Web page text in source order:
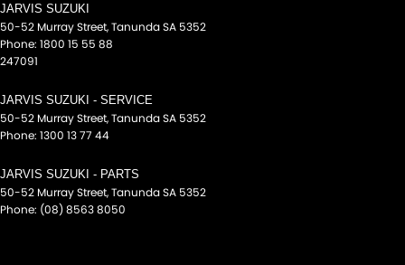
Digital Instrument Display - Partial
Disc Brakes Front Ventilated
Disc Brakes Rear Ventilated
Door Pockets - 1st row (Front)
Door Pockets - 2nd row (rear)
Driver Attention Detection
Driving Mode - Selectable
JARVIS SUZUKI
50-52 Murray Street,TanundaSA 5352
Phone: 1800 15 55 88
247091
JARVIS SUZUKI - SERVICE
50-52 Murray Street,TanundaSA 5352
Phone: 1300 13 77 44
JARVIS SUZUKI - PARTS
50-52 Murray Street,TanundaSA 5352
Phone: (08) 8563 8050